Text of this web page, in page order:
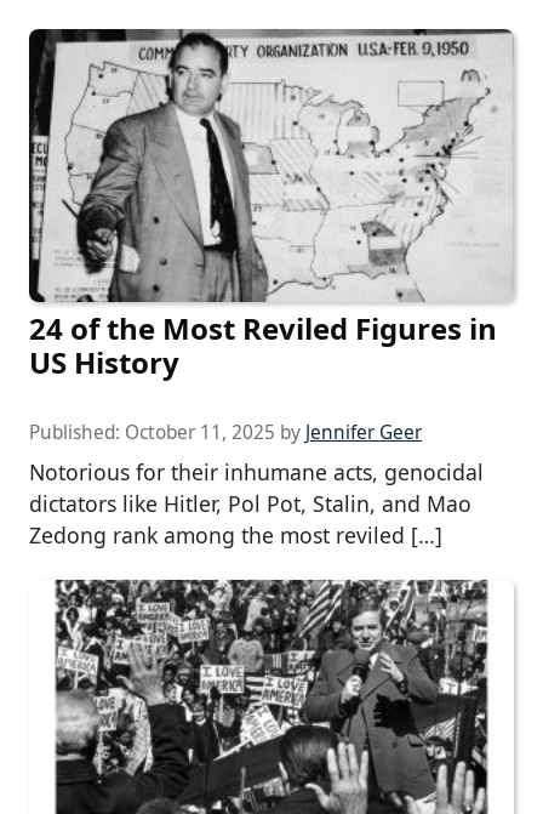
24 of the Most Reviled Figures in
US History
Published: October 11, 2025 by Jennifer Geer
Notorious for their inhumane acts, genocidal
dictators like Hitler, Pol Pot, Stalin, and Mao
Zedong rank among the most reviled […]